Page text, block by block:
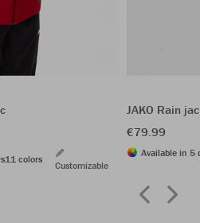
11 colors
Customizable
JAKO Rain
€79.99
Available in 5